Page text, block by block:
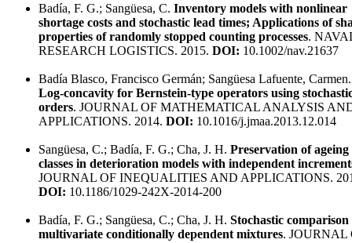
Badía, F. G.; Sangüesa, C. Inventory models with nonlinear
shortage costs and stochastic lead times; Applications of
properties of randomly stopped counting processes.
RESEARCH LOGISTICS. 2015. DOI: 10.1002/nav.21637
Badía Blasco, Francisco Germán; Sangüesa Lafuente, Carmen.
Log-concavity for Bernstein-type operators using
orders. JOURNAL OF MATHEMATICAL ANALYSIS
APPLICATIONS. 2014. DOI: 10.1016/j.jmaa.2013.12.014
Sangüesa, C.; Badía, F. G.; Cha, J. H. Preservation of ageing
classes in deterioration models with independent
JOURNAL OF INEQUALITIES AND APPLICATIONS.
DOI: 10.1186/1029-242X-2014-200
Badía, F. G.; Sangüesa, C.; Cha, J. H. Stochastic comparison
multivariate conditionally dependent mixtures. JOURNAL